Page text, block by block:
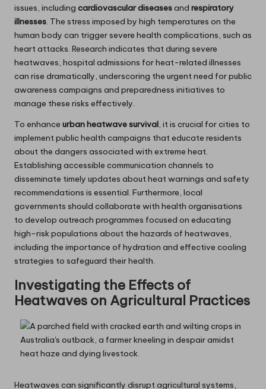
issues, including cardiovascular diseasesand respiratory
illnesses. The stress imposed by high temperatures on the
human body can trigger severe health complications, such as
heart attacks. Research indicates that during severe
heatwaves, hospital admissions for heat-related illnesses
can rise dramatically, underscoring the urgent need for public
awareness campaigns and preparedness initiatives to
manage these risks effectively.
To enhance urban heatwave survival, it is crucial for cities to
implement public health campaigns that educate residents
about the dangers associated with extreme heat.
Establishing accessible communication channels to
disseminate timely updates about heat warnings and safety
recommendations is essential. Furthermore, local
governments should collaborate with health organisations
to develop outreach programmes focused on educating
high-risk populations about the hazards of heatwaves,
including the importance of hydration and effective cooling
strategies to safeguard their health.
Investigating the Effects of
Heatwaves on Agricultural Practices
Heatwaves can significantly disrupt agricultural systems,